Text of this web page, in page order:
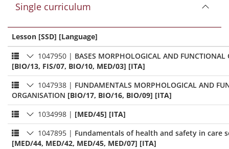
Single curriculum
Lesson [SSD] [Language]
1047950 | BASES MORPHOLOGICAL AND FUNCTIONAL
[BIO/13, FIS/07, BIO/10, MED/03] [ITA]
1047938 | FUNDAMENTALS MORPHOLOGICAL AND
ORGANISATION [BIO/17, BIO/16, BIO/09] [ITA]
1034998 | [MED/45] [ITA]
1047895 | Fundamentals of health and safety in care
[MED/44, MED/42, MED/45, MED/07] [ITA]